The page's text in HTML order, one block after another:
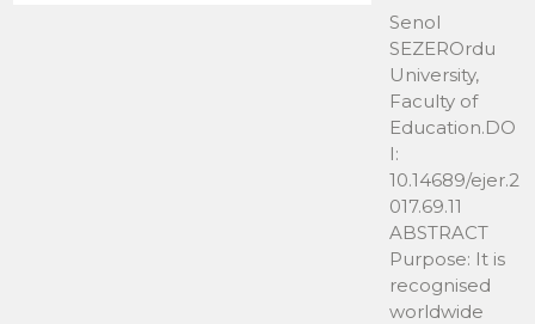
Senol
SEZEROrdu
University,
Faculty of
Education.DO
I:
10.14689/ejer.2
017.69.11
ABSTRACT
Purpose: It is
recognised
worldwide